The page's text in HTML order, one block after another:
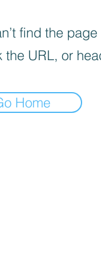
find the page
the URL, or
Home